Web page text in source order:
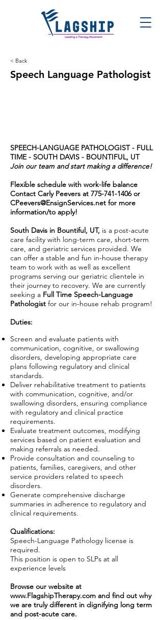
< Back
Speech Language Pathologist
SPEECH-LANGUAGE PATHOLOGIST - FULL
TIME - SOUTH DAVIS - BOUNTIFUL, UT
Join our team and start making a difference!
Flexible schedule with work-life balance
Contact Carly Peevers at 775-741-1406or
CPeevers@EnsignServices.net for more
information/to apply!
South Davis in Bountiful, UT, is a post-acute
care facility with long-term care, short-term
care, and geriatric services provided. We
can offer a stable and fun in-house therapy
team to work with as well as excellent
programs serving our geriatric clientele in
their journey to recovery. We are currently
seeking a Full Time Speech-Language
Pathologist for our in-house rehab program!
Duties:
Screen and evaluate patients with
communication, cognitive, or swallowing
disorders, developing appropriate care
plans following regulatory and clinical
standards.
Deliver rehabilitative treatment to patients
with communication, cognitive, and/or
swallowing disorders, ensuring compliance
with regulatory and clinical practice
requirements.
Evaluate treatment outcomes, modifying
services based on patient evaluation and
making referrals as needed.
Provide consultation and counseling to
patients, families, caregivers, and other
service providers related to speech
disorders.
Generate comprehensive discharge
summaries in adherence to regulatory and
clinical requirements.
Qualifications:
Speech-Language Pathology license is
required.
This position is open to SLPs at all
experience levels
Browse our website at
www.FlagshipTherapy.com and find out why
we are truly different in dignifying long term
and post-acute care.